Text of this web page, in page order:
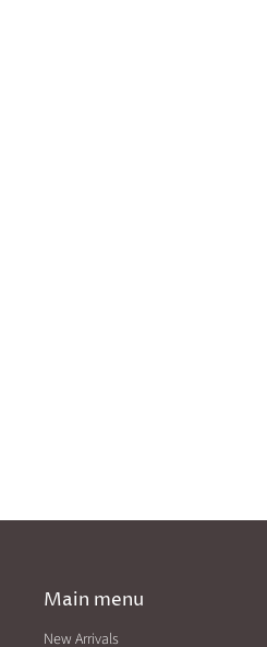
Main menu
New Arrivals